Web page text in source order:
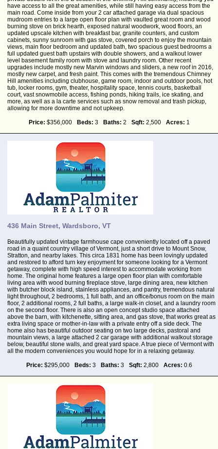
have access to all the great amenities, while still having easy access from the
main road. Come inside from your 2 car attached garage via dual spacious
mudroom entries to a large open floor plan with vaulted great room and wood
burning stove on brick hearth, exposed natural woodwork, wood floors, an
updated upscale kitchen with breakfast bar, granite counters, and custom
cabinets, sunny sunroom with gas stove, covered porch to enjoy the mountain
views, main floor bedroom and updated bath, two spacious guest bedrooms a
full updated guest bath upstairs with double showers, and a walkout lower
level basement family room with stove and laundry room. Other recent
upgrades include mostly new Marvin windows and sliders, a new roof in 2016,
mostly new carpet, and fresh paint. This comes with the tremendous Chimney
Hill amenities including clubhouse, game room, indoor and outdoor pools, hot
tub, locker rooms, gym, theater, hospitality space, tennis courts, basketball
court, vast snowmobile access, fishing ponds, hiking trails, ice skating, and
more, as well as a la carte services such as snow removal and trash pickup,
allowing for more downtime and not upkeep.
Price: $356,000 Beds: 3 Baths: 2 Sqft: 2,500 Acres: 1
436 Main Street, Wardsboro, VT
Beautifully updated vintage farmhouse cape conveniently located off a paved
road in a quaint country village of Vermont, just a short drive to Mount Snow,
Stratton, and nearby lakes. This circa 1831 home has been lovingly updated
and restored to afford turn key enjoyment for someone looking for a Vermont
getaway, complete with high speed interest to accommodate working from
home. The original home features a large open floor plan with comfortable
living area with wood burning fireplace stove, large dining area, new kitchen
with butcher block island, stainless appliances, and pantry, tremendous natural
light throughout, 2 bedrooms, 1 full bath, and an office/bonus room on the main
floor, 2 additional rooms, 2 full baths, a large walk-in closet, and a laundry room
on the second floor. There is also an open concept studio space attached
above the barn, with kitchenette, sitting area, and gas stove, that works great as
extra living space or mother-in-law with a private entry off a side deck. The
home also has beautiful outdoor seating on two large decks, pastoral and
mountain views, a large attached 2 car garage with additional walkout storage
below, beautiful stone walls, and great yard space. A true piece of Vermont with
all the modern conveniences you would hope for in a relaxing getaway.
Price: $295,000 Beds: 3 Baths: 3 Sqft: 2,800 Acres: 0.6